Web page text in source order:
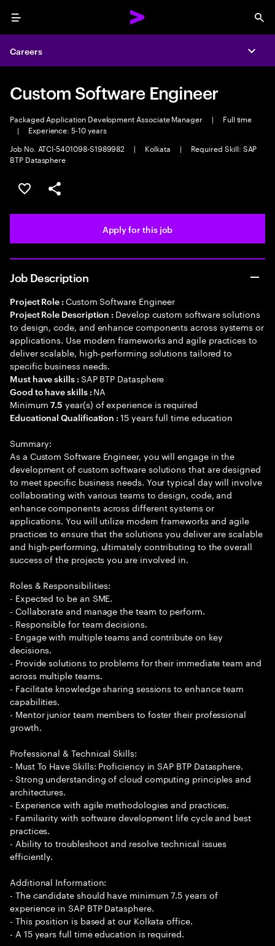
Menu
Careers
Custom Software Engineer
Packaged Application Development Associate Manager |
Full time
|
Experience: 5-10 years
Job No. ATCI-5401098-S1989982
| Kolkata |
Required Skill: SAP
BTP Datasphere
Save this job
Share this job
Apply for this job
Job Description
Project Role : Custom Software Engineer
Project Role Description : Develop custom software solutions
to design, code, and enhance components across systems or
applications. Use modern frameworks and agile practices to
deliver scalable, high-performing solutions tailored to
specific business needs.
Must have skills : SAP BTP Datasphere
Good to have skills : NA
Minimum7.5 year(s) of experience is required
Educational Qualification :15 years full time education
Summary:
As a Custom Software Engineer, you will engage in the
development of custom software solutions that are designed
to meet specific business needs. Your typical day will involve
collaborating with various teams to design, code, and
enhance components across different systems or
applications. You will utilize modern frameworks and agile
practices to ensure that the solutions you deliver are scalable
and high-performing, ultimately contributing to the overall
success of the projects you are involved in.
Roles & Responsibilities:
- Expected to be an SME.
- Collaborate and manage the team to perform.
- Responsible for team decisions.
- Engage with multiple teams and contribute on key
decisions.
- Provide solutions to problems for their immediate team and
across multiple teams.
- Facilitate knowledge sharing sessions to enhance team
capabilities.
- Mentor junior team members to foster their professional
growth.
Professional & Technical Skills:
- Must To Have Skills: Proficiency in SAP BTP Datasphere.
- Strong understanding of cloud computing principles and
architectures.
- Experience with agile methodologies and practices.
- Familiarity with software development life cycle and best
practices.
- Ability to troubleshoot and resolve technical issues
efficiently.
Additional Information:
- The candidate should have minimum 7.5 years of
experience in SAP BTP Datasphere.
- This position is based at our Kolkata office.
- A 15 years full time education is required.